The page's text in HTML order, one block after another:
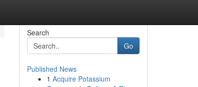
Search
Go
Published News
1 Acquire Potassium